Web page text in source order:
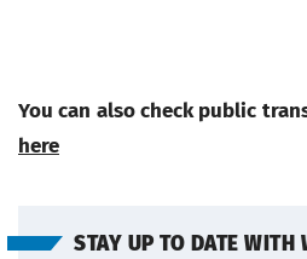
You can also check public
here
STAY UP TO DATE WITH